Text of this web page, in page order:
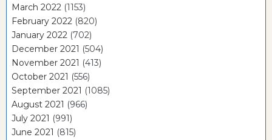
March 2022 (1153)
February 2022 (820)
January 2022 (702)
December 2021 (504)
November 2021 (413)
October 2021 (556)
September 2021 (1085)
August 2021 (966)
July 2021 (991)
June 2021 (815)